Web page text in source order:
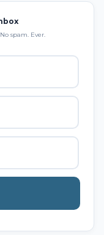
spam. Ever.